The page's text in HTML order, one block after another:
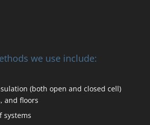
we use include:
(both open and closed cell)
and floors
systems